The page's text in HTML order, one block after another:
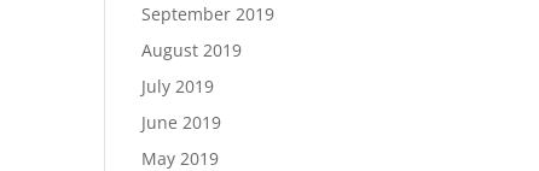
September 2019
August 2019
July 2019
June 2019
May 2019